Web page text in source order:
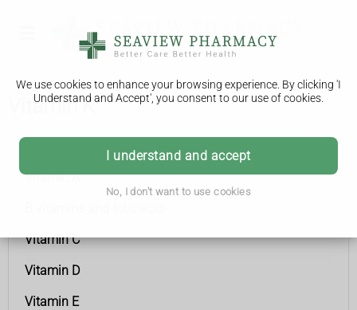
We use cookies to enhance your browsing experience. By clicking 'I
Understand and Accept', you consent to our use of cookies.
I understand and accept
No, I don't want to use cookies
Vitamin K
Vitamins and minerals
Vitamin A
Vitamin C
Vitamin D
Vitamin E